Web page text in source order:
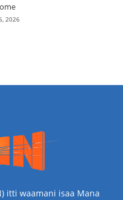
2026
itti waamani isaa Mana